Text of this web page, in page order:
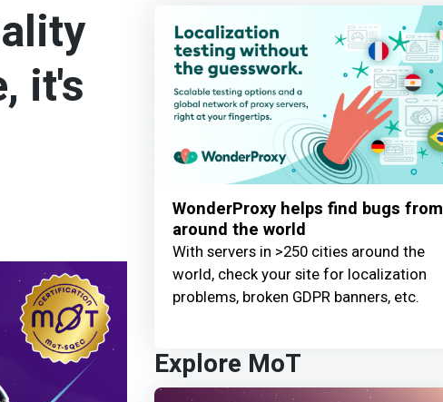
it's
WonderProxy helps find bugs from
around the world
With servers in >250 cities around the
world, check your site for localization
problems, broken GDPR banners, etc.
Explore MoT